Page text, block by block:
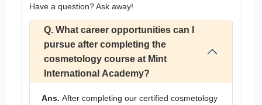
Have a question? Ask away!
Q. What career opportunities can I
pursue after completing the
cosmetology course at Mint
International Academy?
Ans. After completing our certified cosmetology